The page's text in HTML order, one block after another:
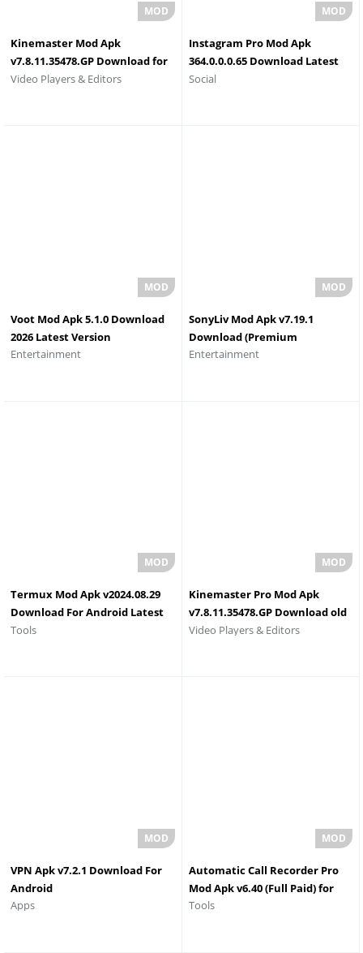
Kinemaster Mod Apk
v7.8.11.35478.GP Download for
Android (full unlocked)
Video Players & Editors
Instagram Pro Mod Apk
364.0.0.0.65 Download Latest
Version 2026
Social
Voot Mod Apk 5.1.0 Download
2026 Latest Version
Entertainment
SonyLiv Mod Apk v7.19.1
Download (Premium
Unlocked) 2026
Entertainment
Termux Mod Apk v2024.08.29
Download For Android Latest
Version
Tools
Kinemaster Pro Mod Apk
v7.8.11.35478.GP Download old
Version No Watermark
Video Players & Editors
VPN Apk v7.2.1 Download For
Android
Apps
Automatic Call Recorder Pro
Mod Apk v6.40 (Full Paid) for
Android
Tools